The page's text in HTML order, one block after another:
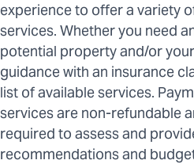
experience to offer a variety
services. Whether you need
potential property and/or
guidance with an insurance
list of available services.
services are non-refundable
required to assess and
recommendations and